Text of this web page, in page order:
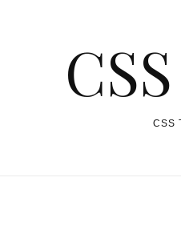
CSS